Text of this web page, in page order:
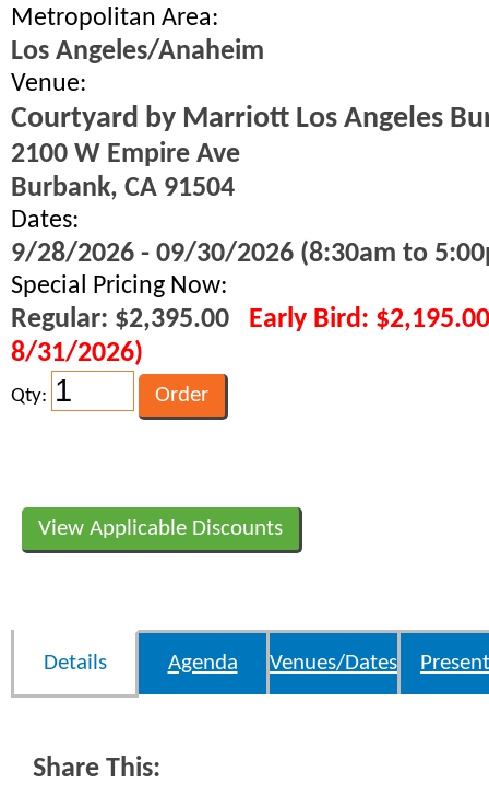
Metropolitan Area:
Los Angeles/Anaheim
Venue:
Courtyard by Marriott Los Angeles
2100 W Empire Ave
Burbank, CA 91504
Dates:
9/28/2026 - 09/30/2026 (8:30am to
Special Pricing Now:
Regular: $2,395.00
Early Bird:
8/31/2026)
Qty:
View Applicable Discounts
Details Agenda Venues/Dates
Share This: